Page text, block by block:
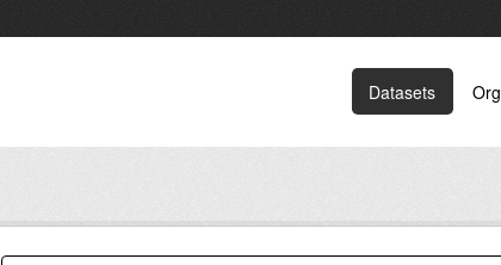
Datasets